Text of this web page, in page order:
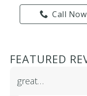
Call Now
FEATURED
great…